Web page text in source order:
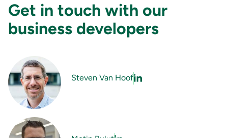
Get in touch with our
business developers
Steven Van Hoof